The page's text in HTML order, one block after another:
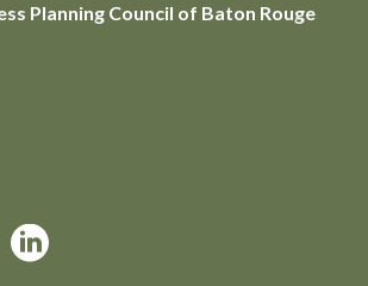
Planning Council of Baton Rouge